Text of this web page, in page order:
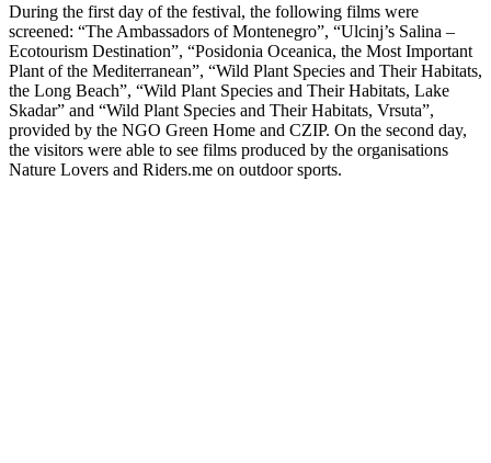
During the first day of the festival, the following films were
screened: “The Ambassadors of Montenegro”, “Ulcinj’s Salina –
Ecotourism Destination”, “Posidonia Oceanica, the Most Important
Plant of the Mediterranean”, “Wild Plant Species and Their Habitats,
the Long Beach”, “Wild Plant Species and Their Habitats, Lake
Skadar” and “Wild Plant Species and Their Habitats, Vrsuta”,
provided by the NGO Green Home and CZIP. On the second day,
the visitors were able to see films produced by the organisations
Nature Lovers and Riders.me on outdoor sports.